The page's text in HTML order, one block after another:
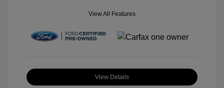
View All Features
View Details